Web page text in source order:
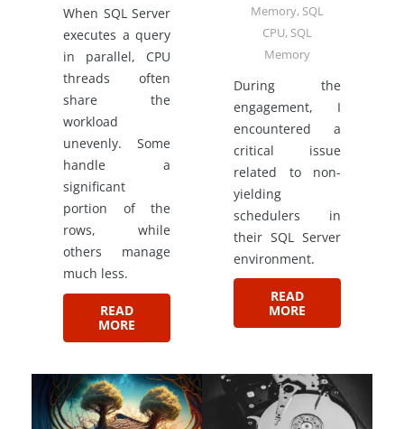
When SQL Server
executes a query
in parallel, CPU
threads often
share the
workload
unevenly. Some
handle a
significant
portion of the
rows, while
others manage
much less.
READ
MORE
Memory, SQL
CPU, SQL
Memory
During the
engagement, I
encountered a
critical issue
related to non-
yielding
schedulers in
their SQL Server
environment.
READ
MORE